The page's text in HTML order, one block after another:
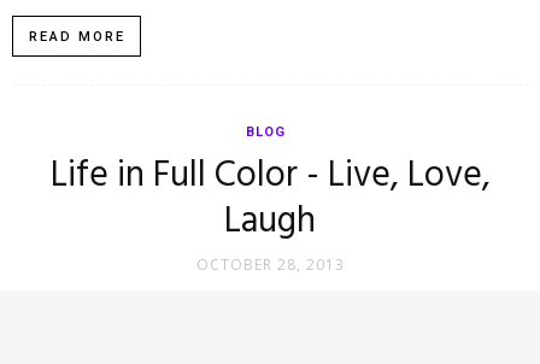
READ MORE
BLOG
Life in Full Color - Live, Love,
Laugh
OCTOBER 28, 2013